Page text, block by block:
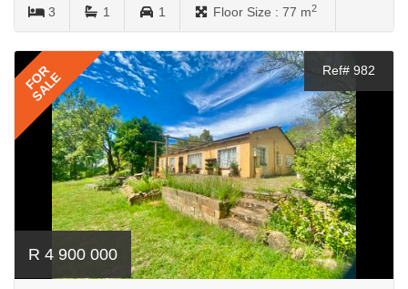
3 1 1 Floor Size : 77 m2
FOR
SALE Ref# 982
R 4 900 000